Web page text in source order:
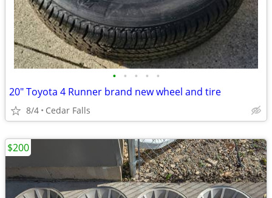
• • • • •
20" Toyota 4 Runner brand new wheel and tire
8/4 Cedar Falls
$200